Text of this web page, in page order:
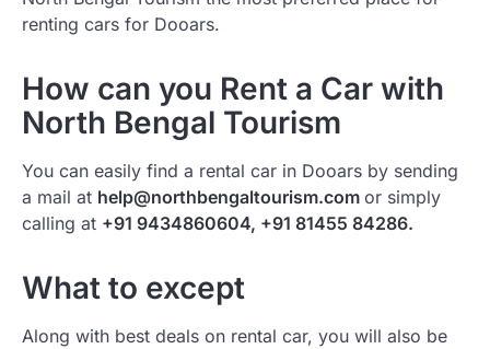
renting cars for Dooars.
How can you Rent a Car with
North Bengal Tourism
You can easily find a rental car in Dooars by sending
a mail at help@northbengaltourism.com or simply
calling at +91 9434860604, +91 81455 84286.
What to except
Along with best deals on rental car, you will also be